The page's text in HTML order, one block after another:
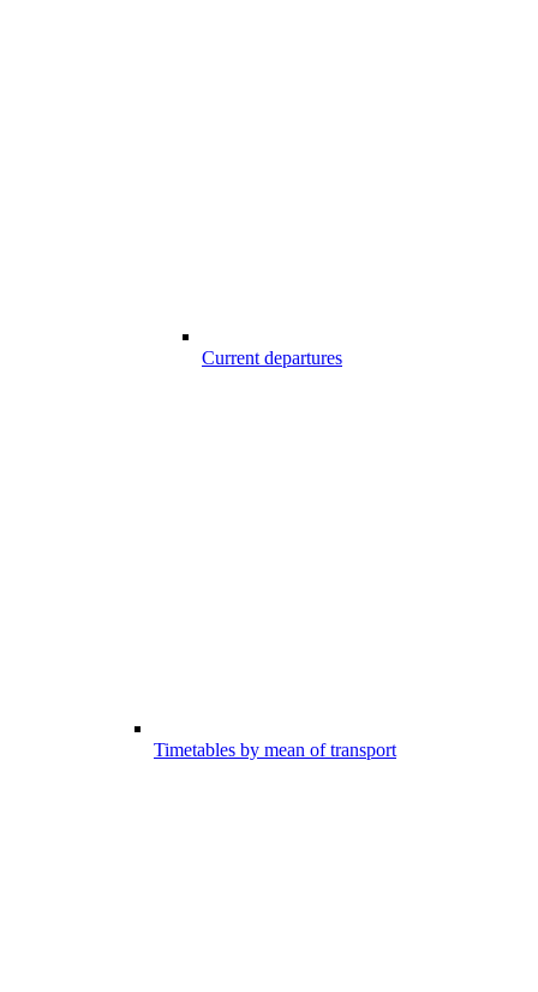
Current departures
Timetables by mean of transport